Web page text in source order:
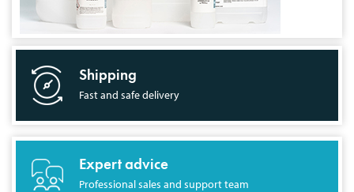
Shipping
Fast and safe delivery
Expert advice
Professional sales and support team